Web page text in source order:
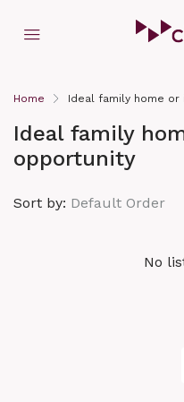
Home Ideal family home
Ideal family
opportunity
Sort by: Default Order
No